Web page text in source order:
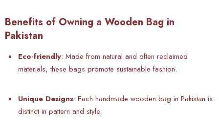
Benefits of Owning a Wooden Bag in
Pakistan
Eco-friendly: Made from natural and often reclaimed
materials, these bags promote sustainable fashion.
Unique Designs: Each handmade wooden bag in Pakistan is
distinct in pattern and style.